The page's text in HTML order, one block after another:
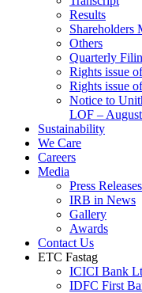
Results
Shareholders
Others
Quarterly
Rights issue
Rights issue
Notice to
LOF –
Sustainability
We Care
Careers
Media
Press Releases
IRB in News
Gallery
Awards
Contact Us
ETC Fastag
ICICI Bank
IDFC First